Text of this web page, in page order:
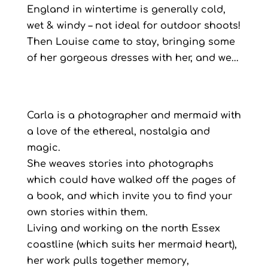
England in wintertime is generally cold,
wet & windy – not ideal for outdoor shoots!
Then Louise came to stay, bringing some
of her gorgeous dresses with her, and we...
Carla is a photographer and mermaid with
a love of the ethereal, nostalgia and
magic.
She weaves stories into photographs
which could have walked off the pages of
a book, and which invite you to find your
own stories within them.
Living and working on the north Essex
coastline (which suits her mermaid heart),
her work pulls together memory,